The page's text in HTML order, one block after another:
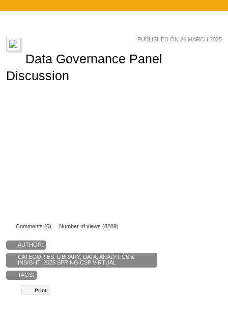
PUBLISHED ON 26 MARCH 2025
Data Governance Panel
Discussion
Comments (0) Number of views (8289)
AUTHOR:
CATEGORIES: LIBRARY, DATA, ANALYTICS &
INSIGHT, 2025 SPRING CSP VIRTUAL
TAGS:
Print